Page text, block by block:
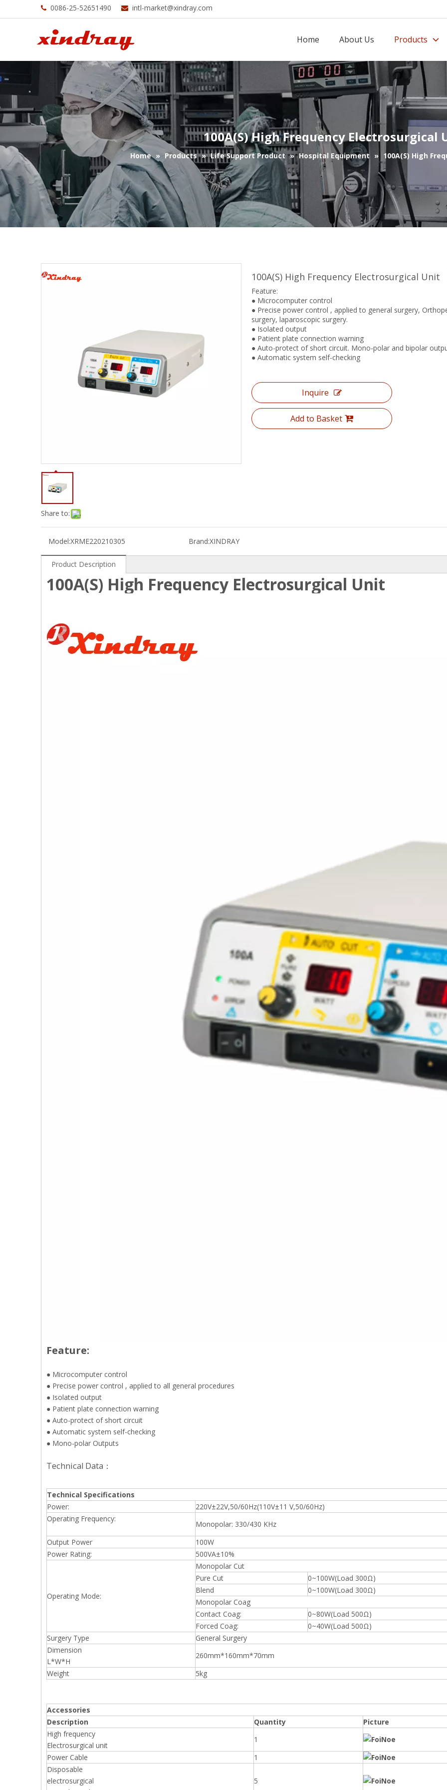
 0086-25-52651490  intl-market@xindray.com
Home About Us Products
100A(S) High Frequency Electrosurgical
Home » Products » Life Support Product » Hospital Equipment » 100A(S) High
Share to:
100A(S) High Frequency Electrosurgical Unit
Feature:
● Microcomputer control
● Precise power control , applied to general surgery,
surgery, laparoscopic surgery.
● Isolated output
● Patient plate connection warning
● Auto-protect of short circuit. Mono-polar and bipolar
● Automatic system self-checking
Inquire
Add to Basket
Model:XRME220210305 Brand:XINDRAY
Product Description
100A(S) High Frequency Electrosurgical Unit
Feature:
● Microcomputer control
● Precise power control , applied to all general procedures
● Isolated output
● Patient plate connection warning
● Auto-protect of short circuit
● Automatic system self-checking
● Mono-polar Outputs
Technical Data：
Technical Specifications
Power:
220V±22V,50/60Hz(110V±11 V,50/60Hz)
Operating Frequency:
Monopolar: 330/430 KHz
Output Power
100W
Power Rating:
500VA±10%
Operating Mode:
Monopolar Cut
Pure Cut
0~100W(Load 300Ω)
Blend
0~100W(Load 300Ω)
Monopolar Coag
Contact Coag:
0~80W(Load 500Ω)
Forced Coag:
0~40W(Load 500Ω)
Surgery Type
General Surgery
Dimension
L*W*H
260mm*160mm*70mm
Weight
5kg
Accessories
Description
Quantity
Picture
High frequency
Electrosurgical unit
1
Power Cable
1
Disposable
electrosurgical
5